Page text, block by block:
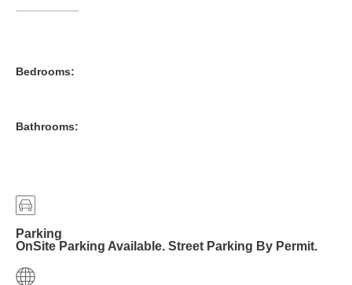
Bedrooms:
Bathrooms:
Parking
OnSite Parking Available. Street Parking By Permit.